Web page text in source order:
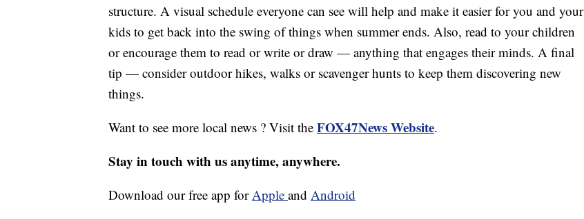
structure. A visual schedule everyone can see will help and make it easier for you and your
kids to get back into the swing of things when summer ends. Also, read to your children
or encourage them to read or write or draw — anything that engages their minds. A final
tip — consider outdoor hikes, walks or scavenger hunts to keep them discovering new
things.
Want to see more local news ? Visit the FOX47News Website.
Stay in touch with us anytime, anywhere.
Download our free app forApple and Android